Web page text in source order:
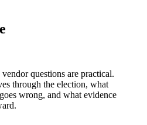
questions are practical.
through the election, what
wrong, and what evidence